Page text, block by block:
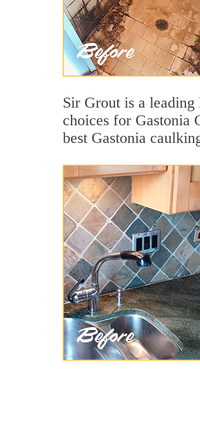
Sir Grout is a
choices for Gastonia
best Gastonia